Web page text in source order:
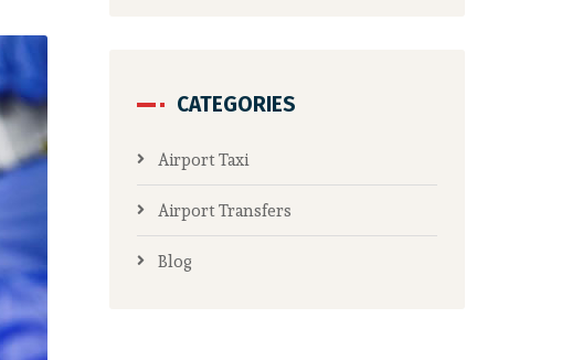
CATEGORIES
Airport Taxi
Airport Transfers
Blog